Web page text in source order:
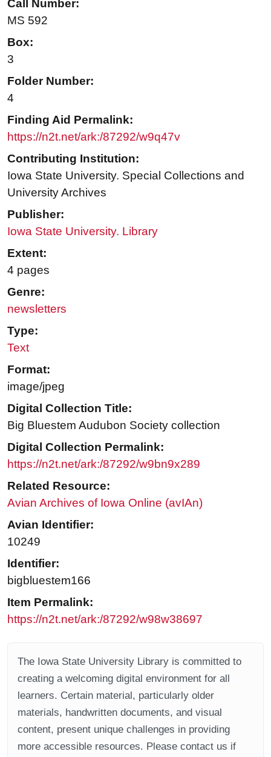
Call Number:
MS 592
Box:
3
Folder Number:
4
Finding Aid Permalink:
https://n2t.net/ark:/87292/w9q47v
Contributing Institution:
Iowa State University. Special Collections and
University Archives
Publisher:
Iowa State University. Library
Extent:
4 pages
Genre:
newsletters
Type:
Text
Format:
image/jpeg
Digital Collection Title:
Big Bluestem Audubon Society collection
Digital Collection Permalink:
https://n2t.net/ark:/87292/w9bn9x289
Related Resource:
Avian Archives of Iowa Online (avIAn)
Avian Identifier:
10249
Identifier:
bigbluestem166
Item Permalink:
https://n2t.net/ark:/87292/w98w38697
The Iowa State University Library is committed to
creating a welcoming digital environment for all
learners. Certain material, particularly older
materials, handwritten documents, and visual
content, present unique challenges in providing
more accessible resources. Please contact us if